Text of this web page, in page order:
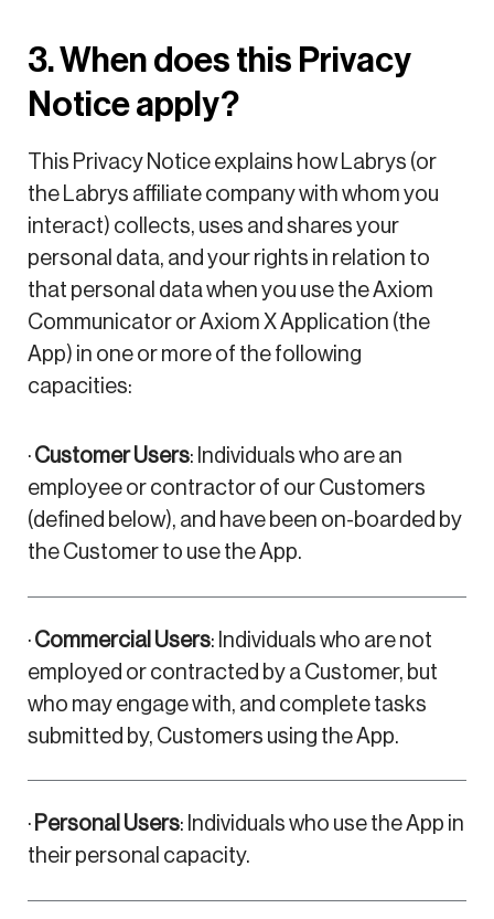
3. When does this Privacy
Notice apply?
This Privacy Notice explains how Labrys (or
the Labrys affiliate company with whom you
interact) collects, uses and shares your
personal data, and your rights in relation to
that personal data when you use the Axiom
Communicator or Axiom X Application (the
App) in one or more of the following
capacities:
· Customer Users: Individuals who are an
employee or contractor of our Customers
(defined below), and have been on-boarded by
the Customer to use the App.
· Commercial Users: Individuals who are not
employed or contracted by a Customer, but
who may engage with, and complete tasks
submitted by, Customers using the App.
· Personal Users: Individuals who use the App in
their personal capacity.